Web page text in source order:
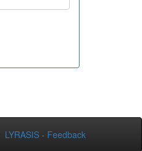
LYRASIS - Feedback